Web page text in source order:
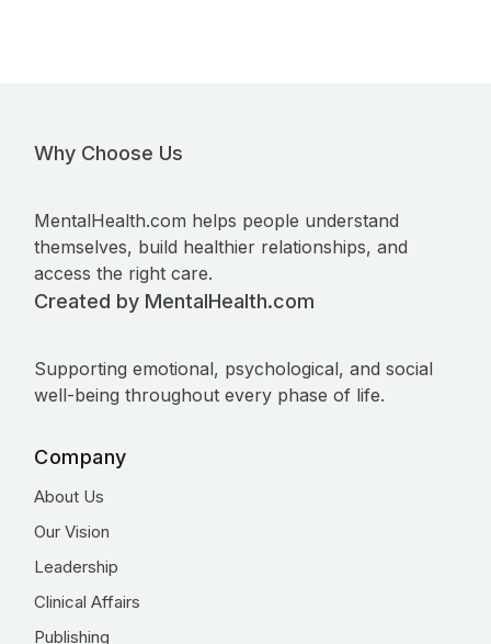
Why Choose Us
MentalHealth.com helps people understand
themselves, build healthier relationships, and
access the right care.
Created by MentalHealth.com
Supporting emotional, psychological, and social
well-being throughout every phase of life.
Company
About Us
Our Vision
Leadership
Clinical Affairs
Publishing